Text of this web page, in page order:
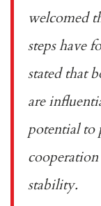
welcomed
steps have
stated that
are
potential to
stability.